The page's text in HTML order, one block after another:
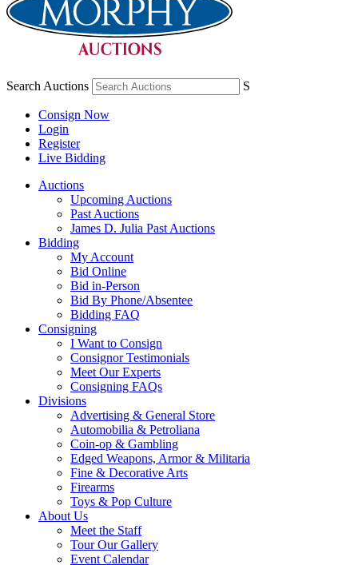
Search Auctions S
Consign Now
Login
Register
Live Bidding
Auctions
Upcoming Auctions
Past Auctions
James D. Julia Past Auctions
Bidding
My Account
Bid Online
Bid in-Person
Bid By Phone/Absentee
Bidding FAQ
Consigning
I Want to Consign
Consignor Testimonials
Meet Our Experts
Consigning FAQs
Divisions
Advertising & General Store
Automobilia & Petroliana
Coin-op & Gambling
Edged Weapons, Armor & Militaria
Fine & Decorative Arts
Firearms
Toys & Pop Culture
About Us
Meet the Staff
Tour Our Gallery
Event Calendar